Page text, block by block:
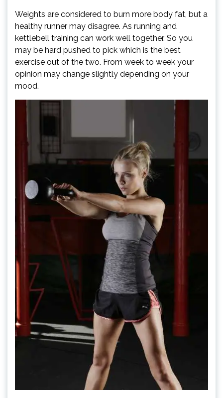
Weights are considered to burn more body fat, but a
healthy runner may disagree. As running and
kettlebell training can work well together. So you
may be hard pushed to pick which is the best
exercise out of the two. From week to week your
opinion may change slightly depending on your
mood.